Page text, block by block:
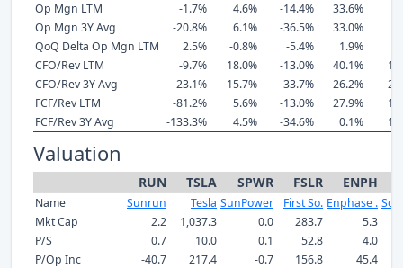
Op Mgn LTM
-1.7% 4.6% -14.4% 33.6%
Op Mgn 3Y Avg
-20.8% 6.1% -36.5% 33.0%
QoQ Delta Op Mgn LTM
2.5% -0.8% -5.4% 1.9%
CFO/Rev LTM
-9.7% 18.0% -13.0% 40.1%
CFO/Rev 3Y Avg
-23.1% 15.7% -33.7% 26.2%
FCF/Rev LTM
-81.2% 5.6% -13.0% 27.9%
FCF/Rev 3Y Avg
-133.3% 4.5% -34.6% 0.1%
Valuation
RUN TSLA SPWR FSLR ENPH
Name Sunrun Tesla SunPower First So. Enphase .
Mkt Cap
2.2 1,037.3 0.0 283.7
5.3
P/S
0.7 10.0 0.1 52.8
4.0
P/Op Inc
-40.7 217.4 -0.7 156.8
45.4